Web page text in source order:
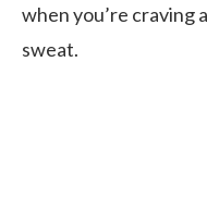
when you’re craving
sweat.